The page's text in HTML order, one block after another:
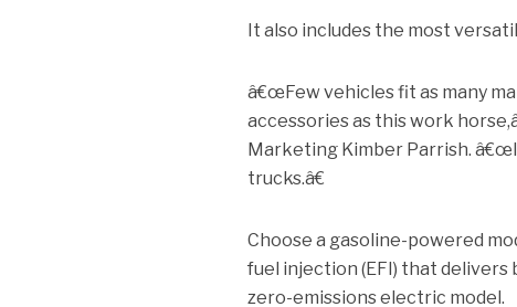
It also includes the most
â€œFew vehicles fit as many
accessories as this work
Marketing Kimber Parrish.
trucks.â€
Choose a gasoline-powered
fuel injection (EFI) that delivers
zero-emissions electric model.